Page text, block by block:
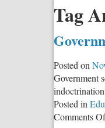
Tag
Posted on
Government
Posted in
Comments